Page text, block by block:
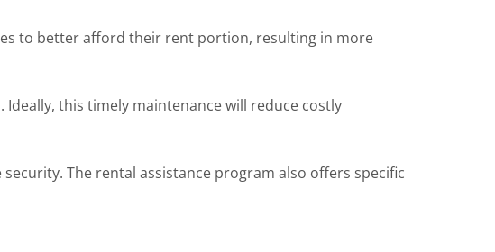
to better afford their rent portion, resulting in more
this timely maintenance will reduce costly
The rental assistance program also offers specific